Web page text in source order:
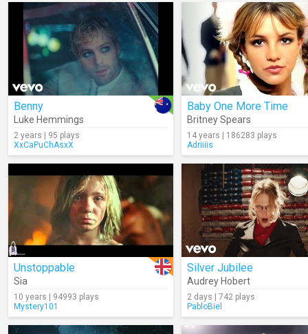
Benny
Luke Hemmings
2 years | 95 plays
XxCaPuChAsxX
Baby One More Time
Britney Spears
14 years | 186283 plays
Adriiiis
Unstoppable
Sia
10 years | 94993 plays
Mystery101
Silver Jubilee
Audrey Hobert
2 days | 742 plays
PabloBiel